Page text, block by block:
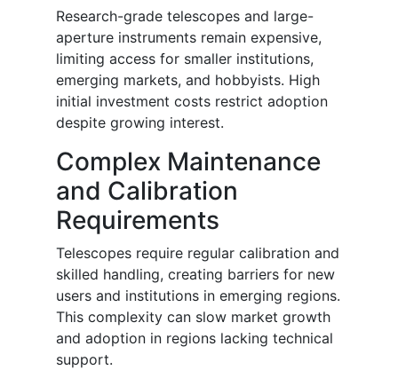
Research-grade telescopes and large-
aperture instruments remain expensive,
limiting access for smaller institutions,
emerging markets, and hobbyists. High
initial investment costs restrict adoption
despite growing interest.
Complex Maintenance
and Calibration
Requirements
Telescopes require regular calibration and
skilled handling, creating barriers for new
users and institutions in emerging regions.
This complexity can slow market growth
and adoption in regions lacking technical
support.